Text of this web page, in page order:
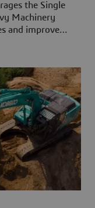
the Single
Machinery
and improve